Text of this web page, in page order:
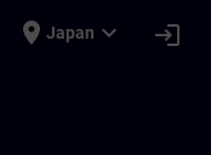
place Japan expand_more login